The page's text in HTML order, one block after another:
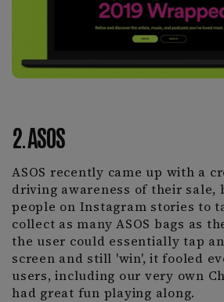
2. ASOS
ASOS recently came up with a
driving awareness of their sale,
people on Instagram stories to
collect as many ASOS bags as
the user could essentially tap
screen and still 'win', it fooled
users, including our very own
had great fun playing along.